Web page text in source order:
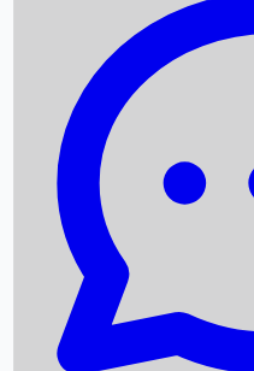
Box Office Records
Upcoming Movies
Recent OTT Movies